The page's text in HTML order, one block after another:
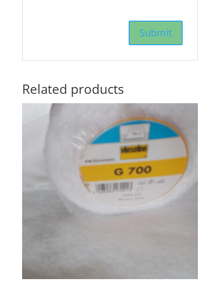
Related products